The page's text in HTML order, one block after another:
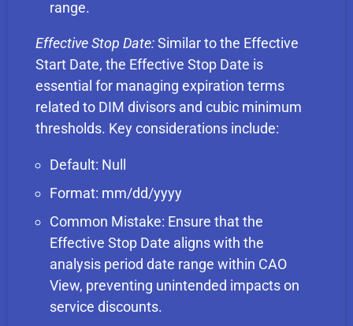
range.
Effective Stop Date:Similar to the Effective
Start Date, the Effective Stop Date is
essential for managing expiration terms
related to DIM divisors and cubic minimum
thresholds. Key considerations include:
Default: Null
Format: mm/dd/yyyy
Common Mistake: Ensure that the
Effective Stop Date aligns with the
analysis period date range within CAO
View, preventing unintended impacts on
service discounts.